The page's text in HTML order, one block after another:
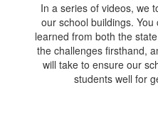
In a series of videos, we
our school buildings. You
learned from both the
the challenges firsthand,
will take to ensure our
students well for